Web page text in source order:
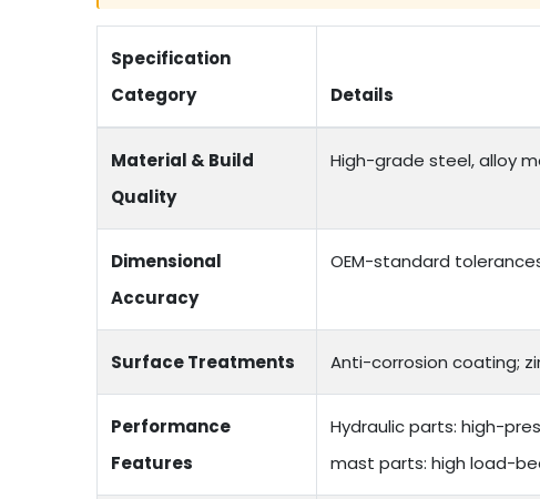
Specification
Category
Details
Material & Build
Quality
High-grade steel, alloy
Dimensional
Accuracy
OEM-standard
Surface Treatments Anti-corrosion coating;
Performance
Features
Hydraulic parts: high-
mast parts: high load-